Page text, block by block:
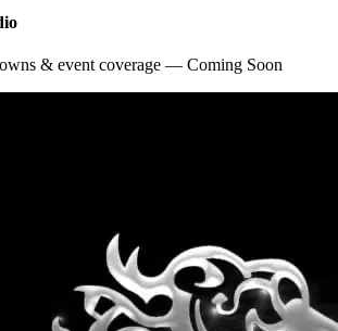
& event coverage — Coming Soon